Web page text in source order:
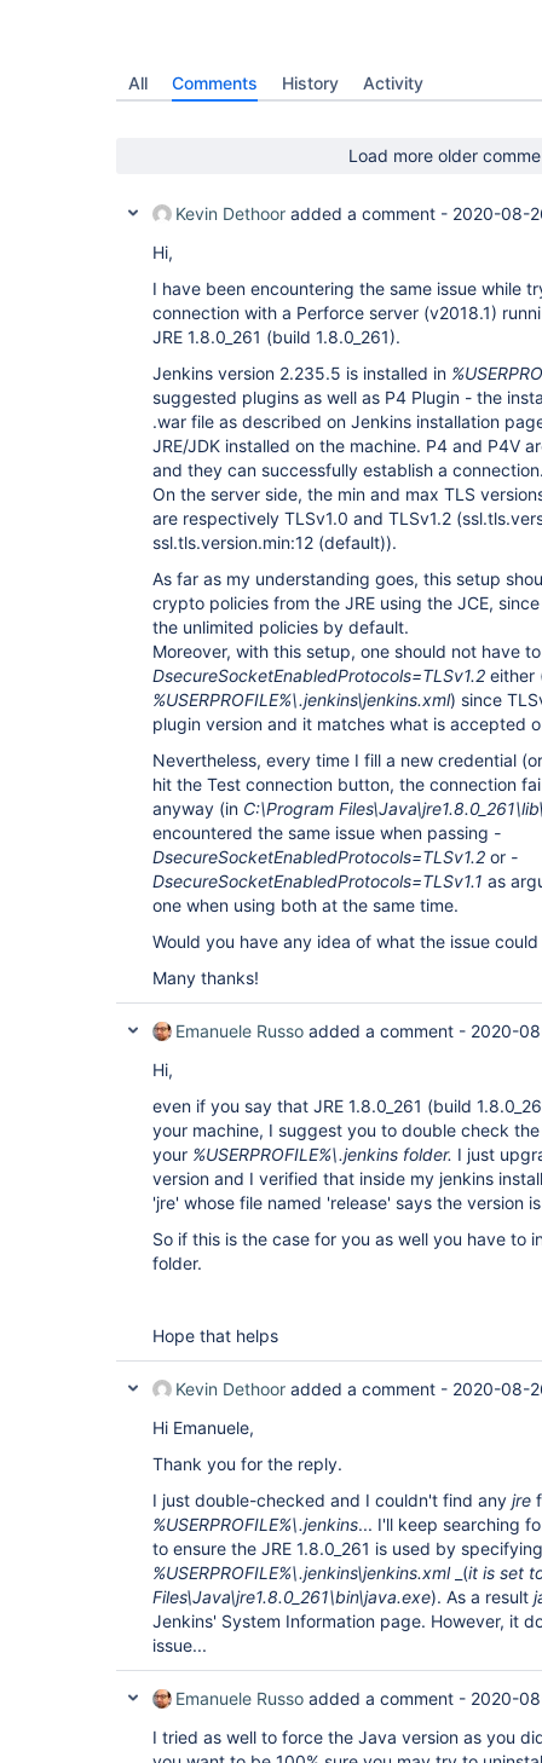
All Comments History Activity
Load more older
Kevin Dethoor added a comment - 2020-08-
Hi,
I have been encountering the same issue while
connection with a Perforce server (v2018.1)
JRE 1.8.0_261 (build 1.8.0_261).
Jenkins version 2.235.5 is installed in
suggested plugins as well as P4 Plugin - the
.war file as described on Jenkins installation
JRE/JDK installed on the machine. P4 and P4V
and they can successfully establish a
On the server side, the min and max TLS
are respectively TLSv1.0 and TLSv1.2
ssl.tls.version.min:12 (default)).
As far as my understanding goes, this setup
crypto policies from the JRE using the JCE,
the unlimited policies by default.
Moreover, with this setup, one should not have
DsecureSocketEnabledProtocols=TLSv1.2 either
%USERPROFILE%\.jenkins\jenkins.xml) since
plugin version and it matches what is accepted
Nevertheless, every time I fill a new credential
hit the Test connection button, the connection
anyway (in C:\Program
encountered the same issue when passing -
DsecureSocketEnabledProtocols=TLSv1.2 or -
DsecureSocketEnabledProtocols=TLSv1.1 as
one when using both at the same time.
Would you have any idea of what the issue could
Many thanks!
Emanuele Russo added a comment - 2020-
Hi,
even if you say that JRE 1.8.0_261 (build
your machine, I suggest you to double check
your %USERPROFILE%\.jenkins folder. I just
version and I verified that inside my jenkins
'jre' whose file named 'release' says the version
So if this is the case for you as well you have to
folder.
Hope that helps
Kevin Dethoor added a comment - 2020-08-
Hi Emanuele,
Thank you for the reply.
I just double-checked and I couldn't find any jre
%USERPROFILE%\.jenkins... I'll keep searching
to ensure the JRE 1.8.0_261 is used by
%USERPROFILE%\.jenkins\jenkins.xml_(it is set
Files\Java\jre1.8.0_261\bin\java.exe). As a result
Jenkins' System Information page. However, it
issue...
Emanuele Russo added a comment - 2020-
I tried as well to force the Java version as you